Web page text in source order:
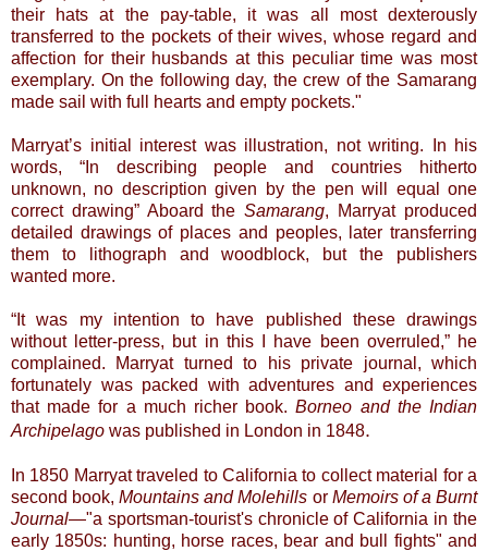
their hats at the pay-table, it was all most dexterously
transferred to the pockets of their wives, whose regard and
affection for their husbands at this peculiar time was most
exemplary. On the following day, the crew of the Samarang
made sail with full hearts and empty pockets."
Marryat’s initial interest was illustration, not writing. In his
words, “In describing people and countries hitherto
unknown, no description given by the pen will equal one
correct drawing” Aboard theSamarang, Marryat produced
detailed drawings of places and peoples, later transferring
them to lithograph and woodblock, but the publishers
wanted more.
“It was my intention to have published these drawings
without letter-press, but in this I have been overruled,” he
complained. Marryat turned to his private journal, which
fortunately was packed with adventures and experiences
that made for a much richer book.Borneo and the Indian
Archipelago was published in London in 1848.
In 1850 Marryat traveled to California to collect material for a
second book,Mountains and Molehills or Memoirs of a Burnt
Journal—"a sportsman-tourist's chronicle of California in the
early 1850s: hunting, horse races, bear and bull fights" and